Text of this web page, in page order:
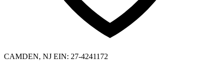
CAMDEN, NJ EIN: 27-4241172